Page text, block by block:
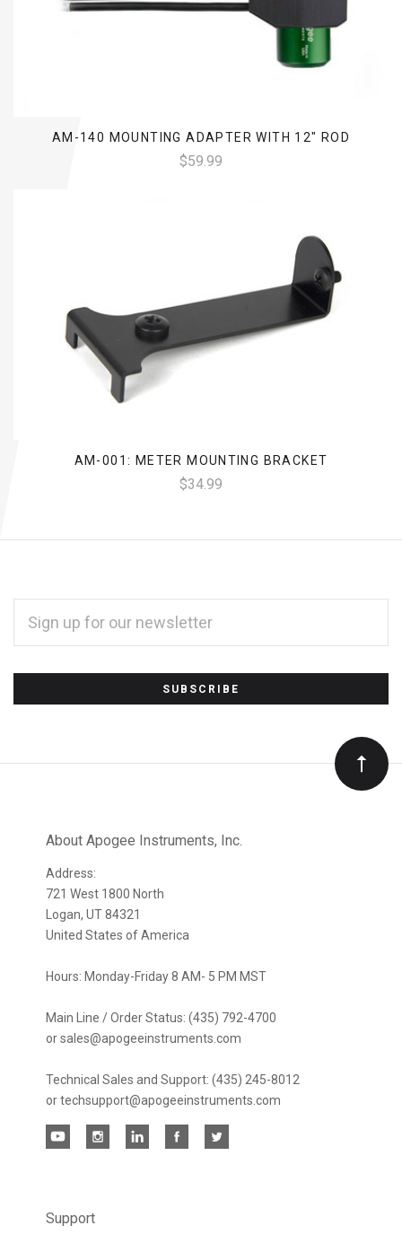
AM-140 MOUNTING ADAPTER WITH 12" ROD
$59.99
AM-001: METER MOUNTING BRACKET
$34.99
Subscribe
newsletter
ADDRESS
About Apogee Instruments, Inc.
Address:
721 West 1800 North
Logan, UT 84321
United States of America
Hours: Monday-Friday 8 AM- 5 PM MST
Main Line / Order Status: (435) 792-4700
or sales@apogeeinstruments.com
Technical Sales and Support: (435) 245-8012
or techsupport@apogeeinstruments.com
Support